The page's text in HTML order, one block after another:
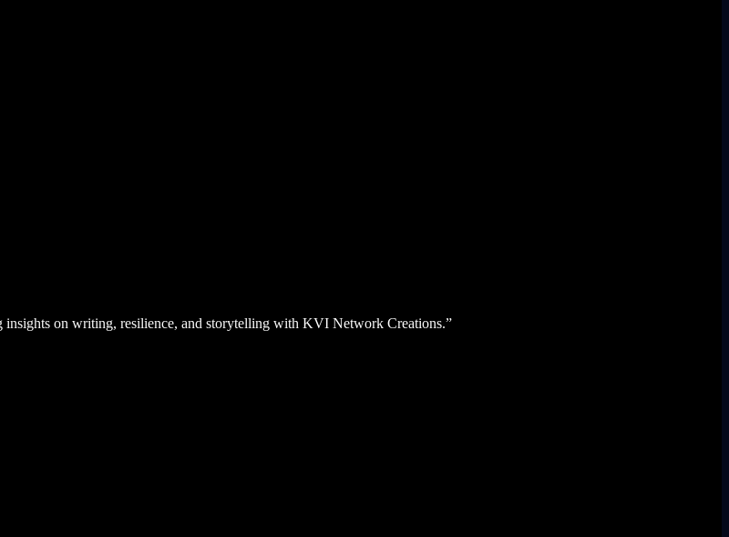
on writing, resilience, and storytelling with KVI Network Creations.”